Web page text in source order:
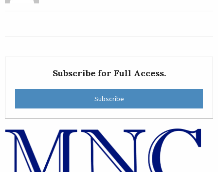
Subscribe for Full Access.
Subscribe